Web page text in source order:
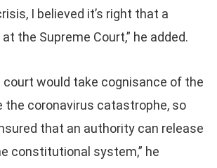
I believed it’s right that a
the Supreme Court,” he added.
court would take cognisance of the
the coronavirus catastrophe, so
that an authority can release
constitutional system,” he